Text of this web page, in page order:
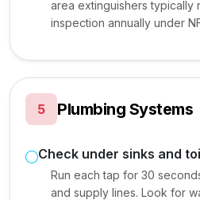
area extinguishers typically
inspection annually under
5 Plumbing Systems
Check under sinks and
Run each tap for 30
and supply lines. Look for